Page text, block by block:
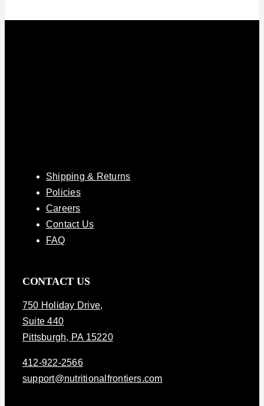
Shipping & Returns
Policies
Careers
Contact Us
FAQ
CONTACT US
750 Holiday Drive,
Suite 440
Pittsburgh, PA 15220
412-922-2566
support@nutritionalfrontiers.com